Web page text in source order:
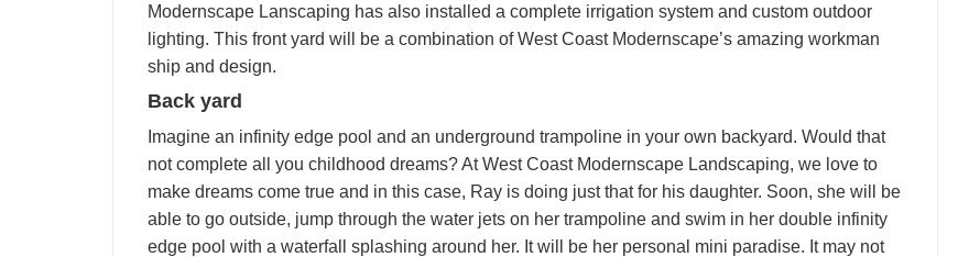
Modernscape Lanscaping has also installed a complete irrigation system and custom outdoor
lighting. This front yard will be a combination of West Coast Modernscape’s amazing workman
ship and design.
Back yard
Imagine an infinity edge pool and an underground trampoline in your own backyard. Would that
not complete all you childhood dreams? At West Coast Modernscape Landscaping, we love to
make dreams come true and in this case, Ray is doing just that for his daughter. Soon, she will be
able to go outside, jump through the water jets on her trampoline and swim in her double infinity
edge pool with a waterfall splashing around her. It will be her personal mini paradise. It may not